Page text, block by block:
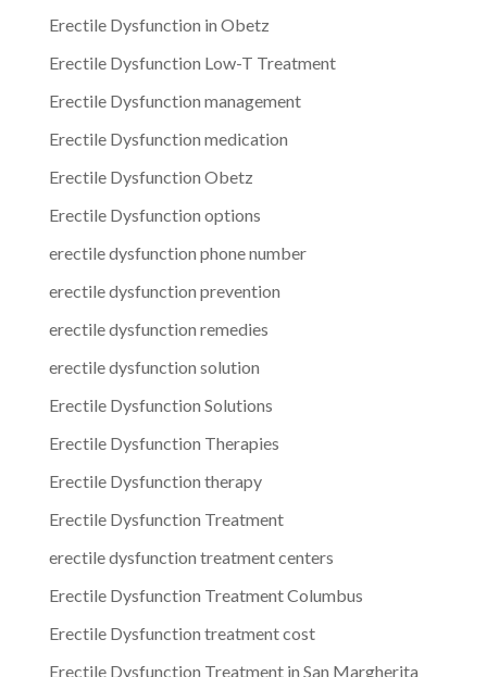
Erectile Dysfunction in Obetz
Erectile Dysfunction Low-T Treatment
Erectile Dysfunction management
Erectile Dysfunction medication
Erectile Dysfunction Obetz
Erectile Dysfunction options
erectile dysfunction phone number
erectile dysfunction prevention
erectile dysfunction remedies
erectile dysfunction solution
Erectile Dysfunction Solutions
Erectile Dysfunction Therapies
Erectile Dysfunction therapy
Erectile Dysfunction Treatment
erectile dysfunction treatment centers
Erectile Dysfunction Treatment Columbus
Erectile Dysfunction treatment cost
Erectile Dysfunction Treatment in San Margherita